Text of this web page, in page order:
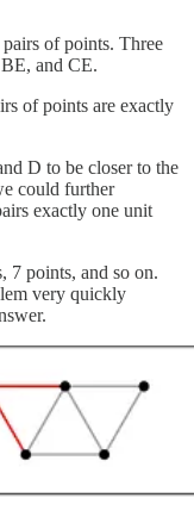
of points. Three
and CE.
of points are exactly
D to be closer to the
could further
exactly one unit
7 points, and so on.
very quickly